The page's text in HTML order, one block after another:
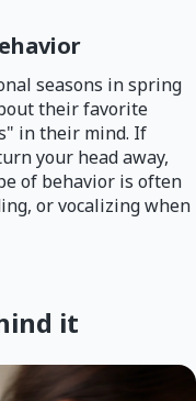
seasons in spring
their favorite
in their mind. If
your head away,
of behavior is often
or vocalizing when
it